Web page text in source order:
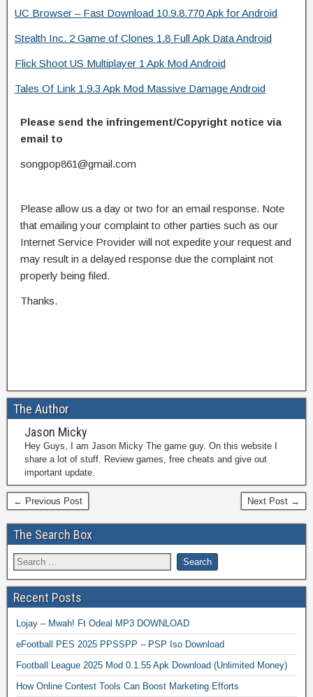
UC Browser – Fast Download 10.9.8.770 Apk for Android
Stealth Inc. 2 Game of Clones 1.8 Full Apk Data Android
Flick Shoot US Multiplayer 1 Apk Mod Android
Tales Of Link 1.9.3 Apk Mod Massive Damage Android
Please send the infringement/Copyright notice via
email to
songpop861@gmail.com
Please allow us a day or two for an email response. Note
that emailing your complaint to other parties such as our
Internet Service Provider will not expedite your request and
may result in a delayed response due the complaint not
properly being filed.
Thanks.
The Author
Jason Micky
Hey Guys, I am Jason Micky The game guy. On this website I
share a lot of stuff. Review games, free cheats and give out
important update.
← Previous Post Next Post →
The Search Box
Recent Posts
Lojay – Mwah! Ft Odeal MP3 DOWNLOAD
eFootball PES 2025 PPSSPP – PSP Iso Download
Football League 2025 Mod 0.1.55 Apk Download (Unlimited Money)
How Online Contest Tools Can Boost Marketing Efforts